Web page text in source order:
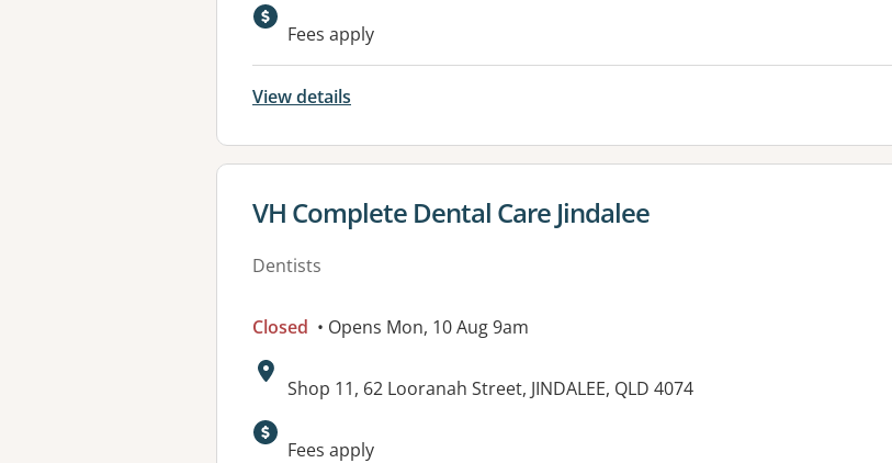
Available facilities:
Fees apply
View details
View details for
VH Complete Dental Care Jindalee
Dentists
Closed • Opens Mon, 10 Aug 9am
Address:
Shop 11, 62 Looranah Street, JINDALEE, QLD 4074
Fees apply